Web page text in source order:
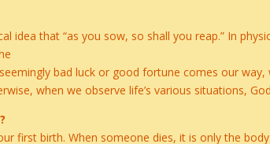
idea that “as you sow, so shall you reap.” In
bad luck or good fortune comes our
when we observe life’s various situations,
first birth. When someone dies, it is only the